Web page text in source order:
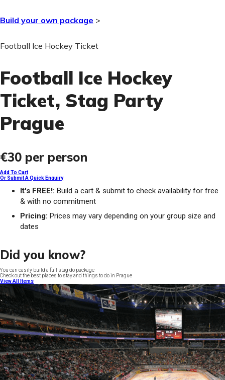
Build your own package >
Football Ice Hockey Ticket
Football Ice Hockey
Ticket, Stag Party
Prague
€30 per person
Add To Cart
Or Submit A Quick Enquiry
It's FREE!: Build a cart & submit to check availability for free
& with no commitment
Pricing: Prices may vary depending on your group size and
dates
Did you know?
You can easily build a full stag do package
Check out the best places to stay and things to do in Prague
View All Items